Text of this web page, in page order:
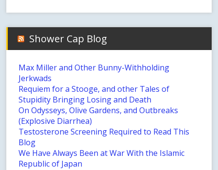
Shower Cap Blog
Max Miller and Other Bunny-Withholding
Jerkwads
Requiem for a Stooge, and other Tales of
Stupidity Bringing Losing and Death
On Odysseys, Olive Gardens, and Outbreaks
(Explosive Diarrhea)
Testosterone Screening Required to Read This
Blog
We Have Always Been at War With the Islamic
Republic of Japan